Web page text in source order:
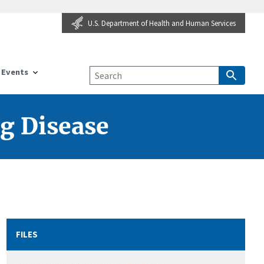
U.S. Department of Health and Human Services
Events
Disease
FILES